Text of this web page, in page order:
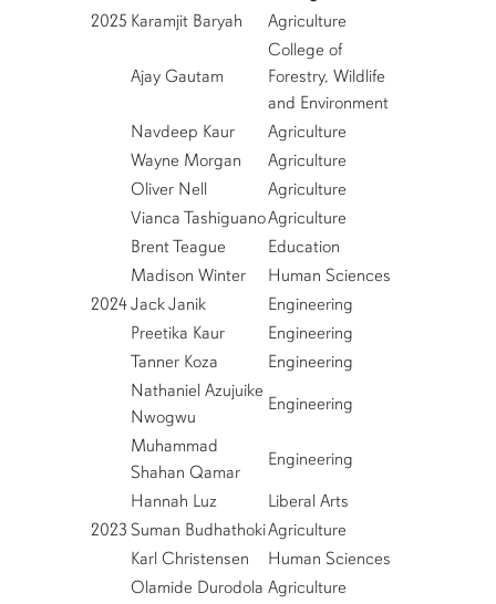
2025 Karamjit Baryah Agriculture
Ajay Gautam
College of
Forestry, Wildlife
and Environment
Navdeep Kaur
Agriculture
Wayne Morgan
Agriculture
Oliver Nell
Agriculture
Vianca TashiguanoAgriculture
Brent Teague
Education
Madison Winter
Human Sciences
2024Jack Janik
Engineering
Preetika Kaur
Engineering
Tanner Koza
Engineering
Nathaniel Azujuike
Nwogwu
Engineering
Muhammad
Shahan Qamar
Engineering
Hannah Luz
Liberal Arts
2023 Suman BudhathokiAgriculture
Karl Christensen
Human Sciences
Olamide Durodola Agriculture